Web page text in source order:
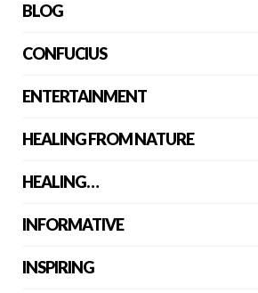
BLOG
CONFUCIUS
ENTERTAINMENT
HEALING FROM NATURE
HEALING…
INFORMATIVE
INSPIRING